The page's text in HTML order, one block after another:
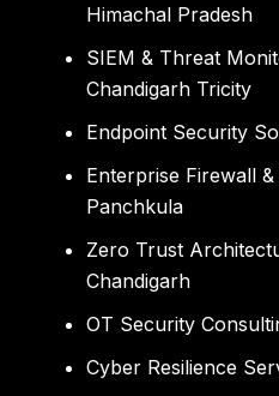
Himachal Pradesh
SIEM & Threat
Chandigarh Tricity
Endpoint Security
Enterprise Firewall
Panchkula
Zero Trust
Chandigarh
OT Security
Cyber Resilience